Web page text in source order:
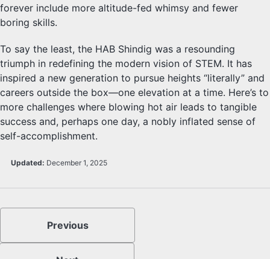
forever include more altitude-fed whimsy and fewer
boring skills.
To say the least, the HAB Shindig was a resounding
triumph in redefining the modern vision of STEM. It has
inspired a new generation to pursue heights “literally” and
careers outside the box—one elevation at a time. Here’s to
more challenges where blowing hot air leads to tangible
success and, perhaps one day, a nobly inflated sense of
self-accomplishment.
Updated: December 1, 2025
Previous